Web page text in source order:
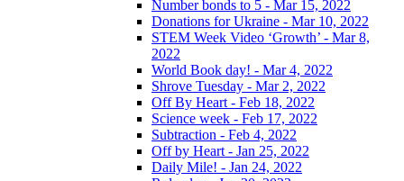
Number bonds to 5 - Mar 15, 2022
Donations for Ukraine - Mar 10, 2022
STEM Week Video ‘Growth’ - Mar 8,
2022
World Book day! - Mar 4, 2022
Shrove Tuesday - Mar 2, 2022
Off By Heart - Feb 18, 2022
Science week - Feb 17, 2022
Subtraction - Feb 4, 2022
Off by Heart - Jan 25, 2022
Daily Mile! - Jan 24, 2022